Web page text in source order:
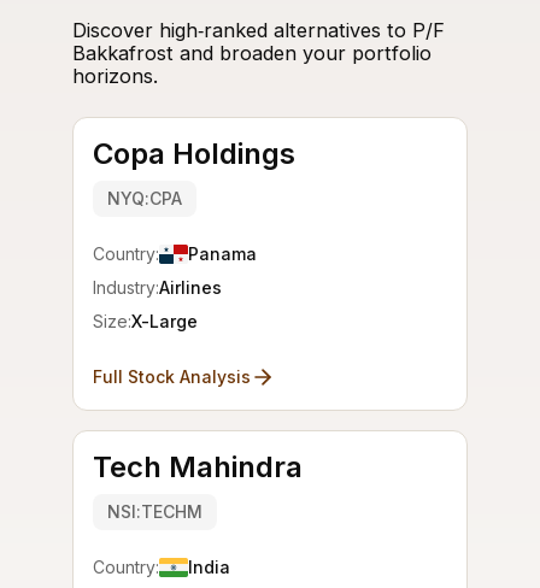
Discover high‑ranked alternatives to P/F
Bakkafrost and broaden your portfolio
horizons.
Copa Holdings
NYQ:CPA
Country:
Panama
Industry:Airlines
Size:X-Large
Full Stock Analysis
Tech Mahindra
NSI:TECHM
Country:
India